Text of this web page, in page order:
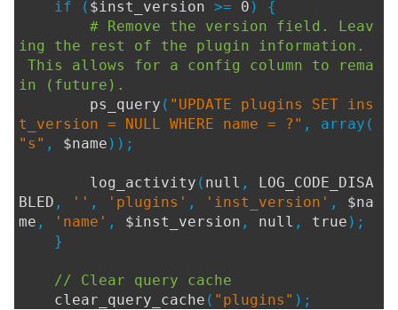
if ( $inst_version >= 0 ) {
# Remove the version field. Leav
ing the rest of the plugin information.
This allows for a config column to rema
in (future).
ps_query ( "UPDATE plugins SET ins
t_version = NULL WHERE name = ?" , array(
"s" , $name ));
log_activity ( null , LOG_CODE_DISA
BLED , '' , 'plugins' , 'inst_version' , $na
me , 'name' , $inst_version , null , true );
}
// Clear query cache
clear_query_cache ( "plugins" );